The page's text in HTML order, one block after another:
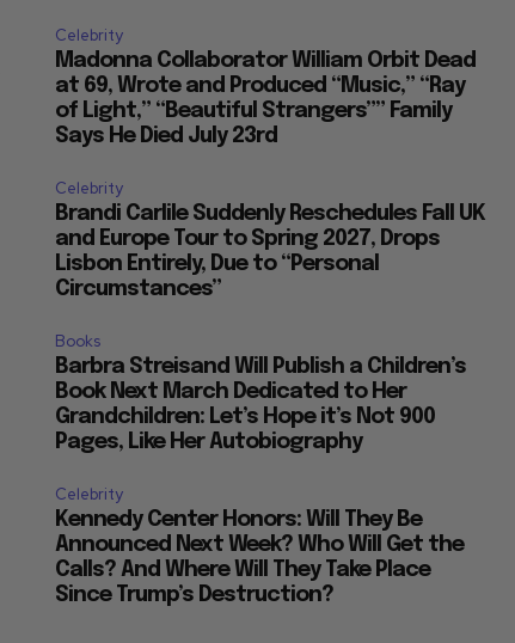
Celebrity
Madonna Collaborator William Orbit Dead
at 69, Wrote and Produced “Music,” “Ray
of Light,” “Beautiful Strangers”” Family
Says He Died July 23rd
Celebrity
Brandi Carlile Suddenly Reschedules Fall UK
and Europe Tour to Spring 2027, Drops
Lisbon Entirely, Due to “Personal
Circumstances”
Books
Barbra Streisand Will Publish a Children’s
Book Next March Dedicated to Her
Grandchildren: Let’s Hope it’s Not 900
Pages, Like Her Autobiography
Celebrity
Kennedy Center Honors: Will They Be
Announced Next Week? Who Will Get the
Calls? And Where Will They Take Place
Since Trump’s Destruction?